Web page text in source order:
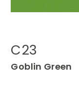
C23
Goblin Green